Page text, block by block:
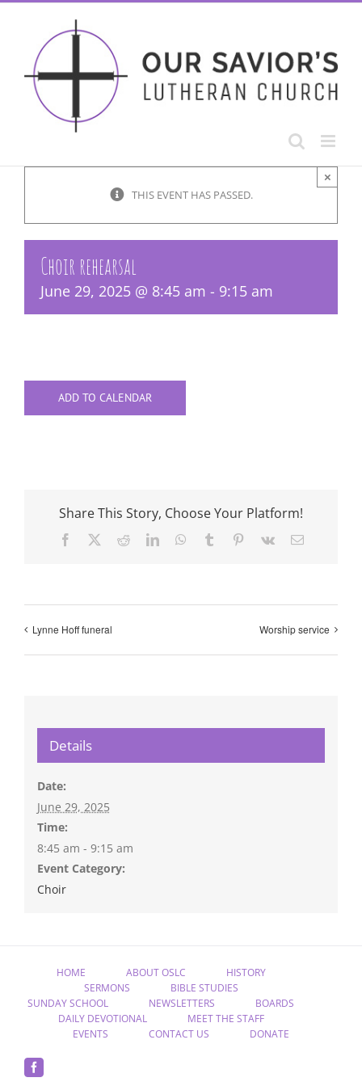
Skip
THIS EVENT HAS PASSED.
×
Choir rehearsal
June 29, 2025 @ 8:45 am - 9:15 am
ADD TO CALENDAR
Share This Story, Choose Your Platform!
Facebook RedditLinkedInWhatsApp
Tumblr Pinterest
Vk Email
Lynne Hoff funeral Worship service
Details
Date:
June 29, 2025
Time:
8:45 am - 9:15 am
Event Category:
Choir
HOME ABOUT OSLC
HISTORY
SERMONS
BIBLE STUDIES
SUNDAY SCHOOL
NEWSLETTERS
BOARDS
DAILY DEVOTIONAL
MEET THE STAFF
EVENTS
CONTACT US DONATE